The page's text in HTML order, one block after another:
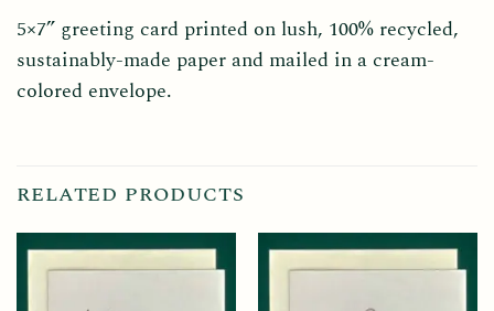
5×7” greeting card printed on lush, 100% recycled,
sustainably-made paper and mailed in a cream-
colored envelope.
RELATED PRODUCTS